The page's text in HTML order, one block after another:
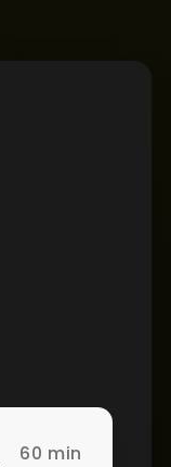
60 min